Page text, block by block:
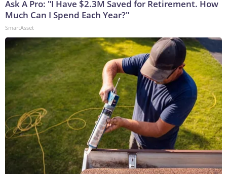
Ask A Pro: "I Have $2.3M Saved for Retirement. How
Much Can I Spend Each Year?"
SmartAsset